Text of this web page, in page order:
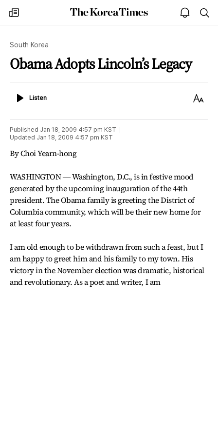
my
times
The
Korea
open
notice
South Korea
Obama Adopts Lincoln’s Legacy
ListenListen
Text
Published Jan 18, 2009 4:57 pm KST
Updated Jan 18, 2009 4:57 pm KST
By Choi Yearn-hong
WASHINGTON ― Washington, D.C., is in festive mood
generated by the upcoming inauguration of the 44th
president. The Obama family is greeting the District of
Columbia community, which will be their new home for
at least four years.
I am old enough to be withdrawn from such a feast, but I
am happy to greet him and his family to my town. His
victory in the November election was dramatic, historical
and revolutionary. As a poet and writer, I am